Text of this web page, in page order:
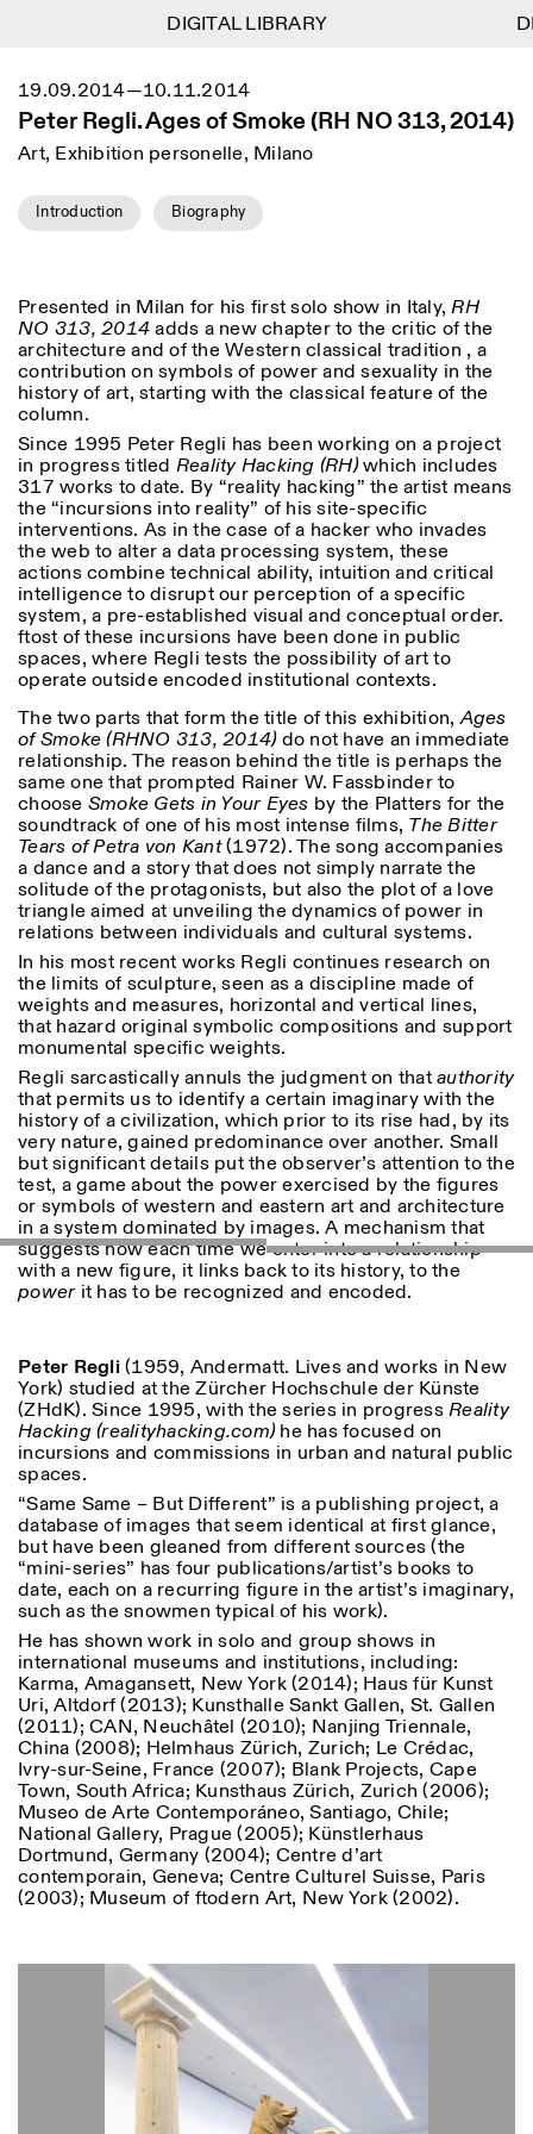
Menu
Lingua
Calendrier
Istituto Svizzero
Recherche
Blog
Organisation
Bibliothèque
Jobs
Autres Activités
NEWSLETTER
Inscrivez-vous à notre newsletter pour recevoir
informations sur nos événements
Facebook Instagram Linkedin Vimeo
Privacy Policy
Information
ISTITUTO SVIZZERO
ROME
Villa Maraini
Svizzero est situé près du
métro A arrêt Barberini
HORAIRES DE LA
RÉCEPTION:
LUN-VEN
09:00–13:30, 14:30–18:00
HORAIRES DE VISITE:
Atlas Studios
Mercredi/Vendredi:
14h30–18h30
Jeudi: 14h30–20h00
Samedi/Dimanche: 11h00–
18h30
VISITES GUIDÉES:
Seulement sur rendez-vous
(italien, anglais)
Tarif: 10€ par personne
Pour réservations:
visite@istitutosvizzero.it
Animaux non admis
ISTITUTO SVIZZERO
MILAN
Sede di Milano
Via Vecchio Politecnico 3
20121 Milan
+39 02 76 01 61 18
milano@istitutosvizzero.it
HORAIRES DE VISITE:
I’ll miss you when I scroll
away
Lundi–vendredi : 11h00–
Dimanche : fermé
Designed by Dallas
Filtres
Area
Catégorie
Reset
All
Anthropologie
Architecture
Art
Astrophysique
Présentation livre
More Options...
Length
1
> 1
19.09.2014—10.11.2014
Peter Regli. Ages of Smoke (RH NO 313, 2014)
Art, Exhibition personelle, Milano
Introduction Biography
Presented in Milan for his first solo show in Italy,RH
NO 313, 2014adds a new chapter to the critic of the
architecture and of the Western classical tradition , a
contribution on symbols of power and sexuality in the
history of art, starting with the classical feature of the
column.
Since 1995 Peter Regli has been working on a project
in progress titled Reality Hacking (RH)which includes
317 works to date. By “reality hacking” the artist means
the “incursions into reality” of his site-specific
interventions. As in the case of a hacker who invades
the web to alter a data processing system, these
actions combine technical ability, intuition and critical
intelligence to disrupt our perception of a specific
system, a pre-established visual and conceptual order.
ftost of these incursions have been done in public
spaces, where Regli tests the possibility of art to
operate outside encoded institutional contexts.
The two parts that form the title of this exhibition,Ages
of Smoke (RHNO 313, 2014)do not have an immediate
relationship. The reason behind the title is perhaps the
same one that prompted Rainer W. Fassbinder to
choose Smoke Gets in Your Eyes by the Platters for the
soundtrack of one of his most intense films, The Bitter
Tears of Petra von Kant(1972). The song accompanies
a dance and a story that does not simply narrate the
solitude of the protagonists, but also the plot of a love
triangle aimed at unveiling the dynamics of power in
relations between individuals and cultural systems.
In his most recent works Regli continues research on
the limits of sculpture, seen as a discipline made of
weights and measures, horizontal and vertical lines,
that hazard original symbolic compositions and support
monumental specific weights.
Regli sarcastically annuls the judgment on thatauthority
that permits us to identify a certain imaginary with the
history of a civilization, which prior to its rise had, by its
very nature, gained predominance over another. Small
but significant details put the observer’s attention to the
test, a game about the power exercised by the figures
or symbols of western and eastern art and architecture
in a system dominated by images. A mechanism that
suggests how each time we enter into a relationship
with a new figure, it links back to its history, to the
power it has to be recognized and encoded.
Peter Regli(1959, Andermatt. Lives and works in New
York) studied at the Zürcher Hochschule der Künste
(ZHdK). Since 1995, with the series in progressReality
Hacking (realityhacking.com)he has focused on
incursions and commissions in urban and natural public
spaces.
“Same Same – But Different” is a publishing project, a
database of images that seem identical at first glance,
but have been gleaned from different sources (the
“mini-series” has four publications/artist’s books to
date, each on a recurring figure in the artist’s imaginary,
such as the snowmen typical of his work).
He has shown work in solo and group shows in
international museums and institutions, including:
Karma, Amagansett, New York (2014); Haus für Kunst
Uri, Altdorf (2013); Kunsthalle Sankt Gallen, St. Gallen
(2011); CAN, Neuchâtel (2010); Nanjing Triennale,
China (2008); Helmhaus Zürich, Zurich; Le Crédac,
Ivry-sur-Seine, France (2007); Blank Projects, Cape
Town, South Africa; Kunsthaus Zürich, Zurich (2006);
Museo de Arte Contemporáneo, Santiago, Chile;
National Gallery, Prague (2005); Künstlerhaus
Dortmund, Germany (2004); Centre d’art
contemporain, Geneva; Centre Culturel Suisse, Paris
(2003); Museum of ftodern Art, New York (2002).
DIGITAL LIBRARY
DIGITAL LIBRARY